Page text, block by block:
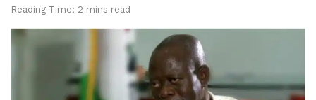
Reading Time: 2 mins read